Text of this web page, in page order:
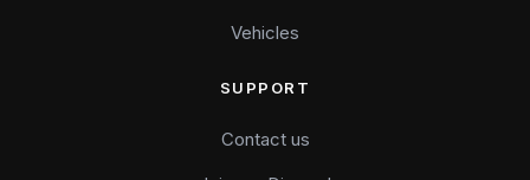
Vehicles
SUPPORT
Contact us